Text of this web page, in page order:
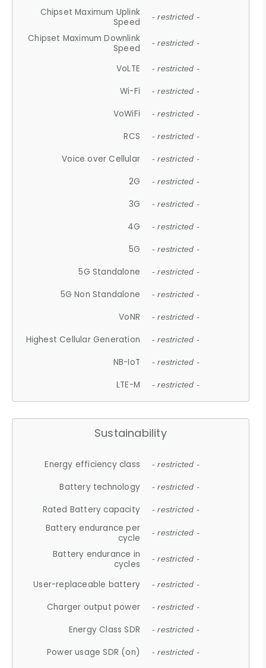
Chipset Maximum Uplink
Speed
- restricted -
Chipset Maximum Downlink
Speed
- restricted -
VoLTE - restricted -
Wi-Fi - restricted -
VoWiFi - restricted -
RCS - restricted -
Voice over Cellular - restricted -
2G - restricted -
3G - restricted -
4G - restricted -
5G - restricted -
5G Standalone - restricted -
5G Non Standalone - restricted -
VoNR - restricted -
Highest Cellular Generation - restricted -
NB-IoT - restricted -
LTE-M - restricted -
Sustainability
Energy efficiency class - restricted -
Battery technology - restricted -
Rated Battery capacity - restricted -
Battery endurance per
cycle
- restricted -
Battery endurance in
cycles
- restricted -
User-replaceable battery - restricted -
Charger output power - restricted -
Energy Class SDR - restricted -
Power usage SDR (on) - restricted -